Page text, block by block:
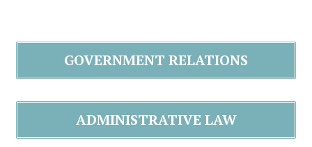
GOVERNMENT RELATIONS
ADMINISTRATIVE LAW